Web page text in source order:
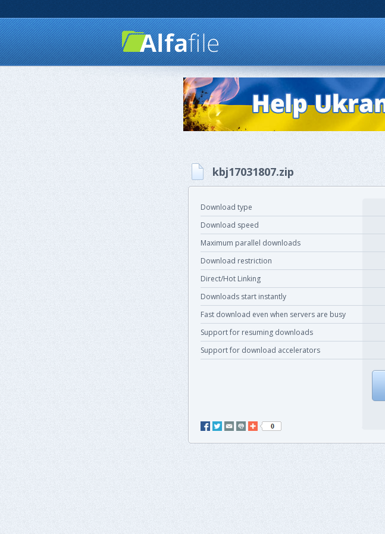
kbj17031807.zip
Download type
Download speed
Maximum parallel downloads
Download restriction
Direct/Hot Linking
Downloads start instantly
Fast download even when servers are busy
Support for resuming downloads
Support for download accelerators